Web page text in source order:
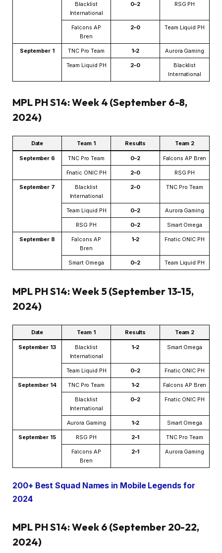
Blacklist
International
0–2 RSG PH
Falcons AP
Bren
2–0 Team Liquid PH
September 1 TNC Pro Team 1–2 Aurora Gaming
Team Liquid PH 2–0
Blacklist
International
MPL PH S14: Week 4 (September 6-8,
2024)
Date Team 1 Results Team 2
September 6 TNC Pro Team 0–2 Falcons AP Bren
Fnatic ONIC PH 2–0 RSG PH
September 7
Blacklist
International
2–0 TNC Pro Team
Team Liquid PH 0–2 Aurora Gaming
RSG PH 0–2 Smart Omega
September 8
Falcons AP
Bren
1–2 Fnatic ONIC PH
Smart Omega 0–2 Team Liquid PH
MPL PH S14: Week 5 (September 13-15,
2024)
Date Team 1 Results Team 2
September 13
Blacklist
International
1–2 Smart Omega
Team Liquid PH 0–2 Fnatic ONIC PH
September 14 TNC Pro Team 1–2 Falcons AP Bren
Blacklist
International
0–2 Fnatic ONIC PH
Aurora Gaming 1–2 Smart Omega
September 15 RSG PH 2–1 TNC Pro Team
Falcons AP
Bren
2–1 Aurora Gaming
200+ Best Squad Names in Mobile Legends for
2024
MPL PH S14: Week 6 (September 20-22,
2024)